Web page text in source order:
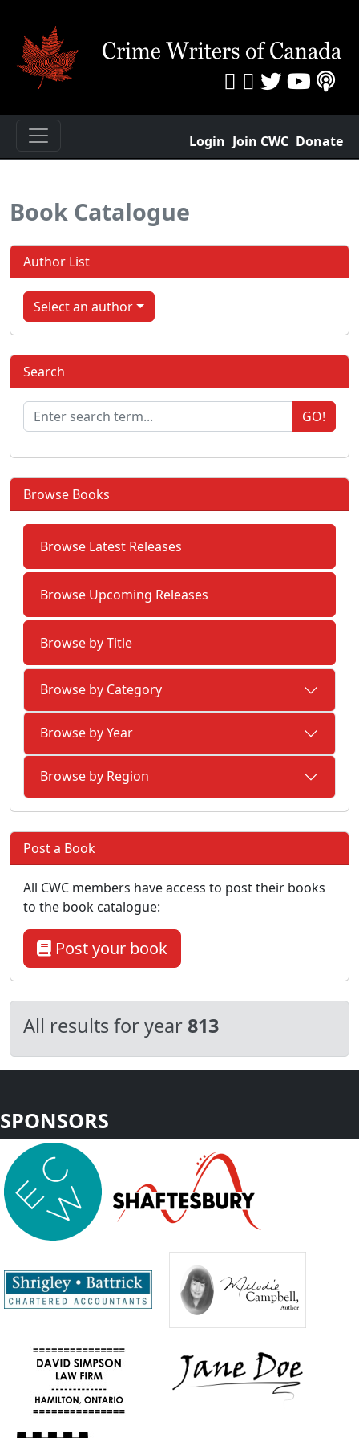
Login Join CWC Donate
Book Catalogue
All results for year 813
Author List
Select an author
Search
GO!
Browse Books
Browse Latest Releases
Browse Upcoming Releases
Browse by Title
Browse by Category
Browse by Year
Browse by Region
Post a Book
All CWC members have access to post their books
to the book catalogue:
Post your book
SPONSORS